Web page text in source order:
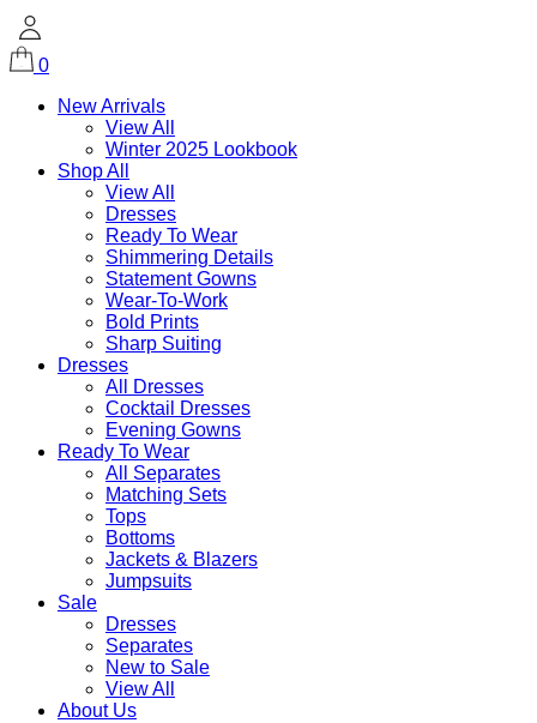
0
New Arrivals
View All
Winter 2025 Lookbook
Shop All
View All
Dresses
Ready To Wear
Shimmering Details
Statement Gowns
Wear-To-Work
Bold Prints
Sharp Suiting
Dresses
All Dresses
Cocktail Dresses
Evening Gowns
Ready To Wear
All Separates
Matching Sets
Tops
Bottoms
Jackets & Blazers
Jumpsuits
Sale
Dresses
Separates
New to Sale
View All
About Us